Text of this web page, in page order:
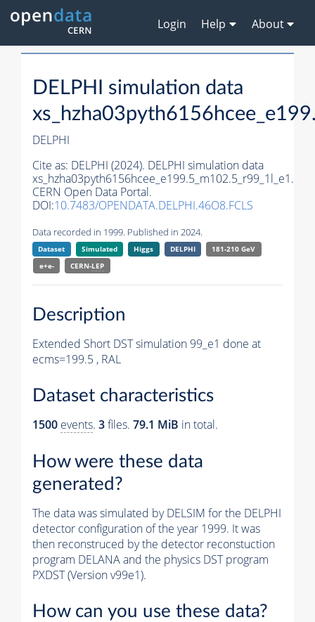
Login Help About
DELPHI simulation data
DELPHI
Cite as: DELPHI (2024). DELPHI simulation data
xs_hzha03pyth6156hcee_e199.5_m102.5_r99_1l_e1.
CERN Open Data Portal.
DOI:10.7483/OPENDATA.DELPHI.46O8.FCLS
Data recorded in 1999. Published in 2024.
Dataset Simulated Higgs DELPHI
181-210 GeV
e+e-
CERN-LEP
Description
Extended Short DST simulation 99_e1 done at
ecms=199.5 , RAL
Dataset characteristics
1500 events. 3files. 79.1 MiB in total.
How were these data
generated?
The data was simulated by DELSIM for the DELPHI
detector configuration of the year 1999. It was
then reconstruced by the detector reconstuction
program DELANA and the physics DST program
PXDST (Version v99e1).
How can you use these data?